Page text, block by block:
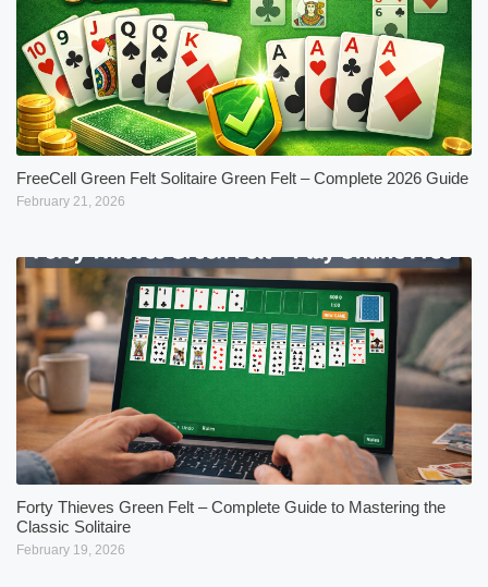
FreeCell Green Felt Solitaire Green Felt – Complete 2026 Guide
February 21, 2026
Forty Thieves Green Felt – Complete Guide to Mastering the
Classic Solitaire
February 19, 2026